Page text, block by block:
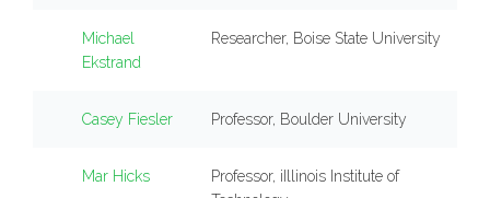
Michael
Ekstrand
Researcher, Boise State University
Casey Fiesler Professor, Boulder University
Mar Hicks
Professor, iIllinois Institute of